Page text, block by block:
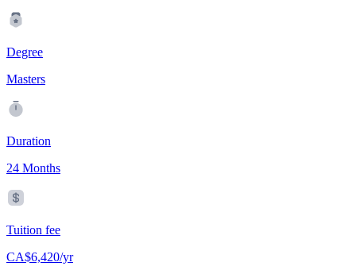
Degree
Masters
Duration
24 Months
Tuition fee
CA$6,420/yr